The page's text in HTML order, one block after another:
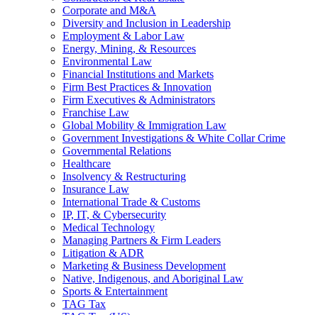
Corporate and M&A
Diversity and Inclusion in Leadership
Employment & Labor Law
Energy, Mining, & Resources
Environmental Law
Financial Institutions and Markets
Firm Best Practices & Innovation
Firm Executives & Administrators
Franchise Law
Global Mobility & Immigration Law
Government Investigations & White Collar Crime
Governmental Relations
Healthcare
Insolvency & Restructuring
Insurance Law
International Trade & Customs
IP, IT, & Cybersecurity
Medical Technology
Managing Partners & Firm Leaders
Litigation & ADR
Marketing & Business Development
Native, Indigenous, and Aboriginal Law
Sports & Entertainment
TAG Tax